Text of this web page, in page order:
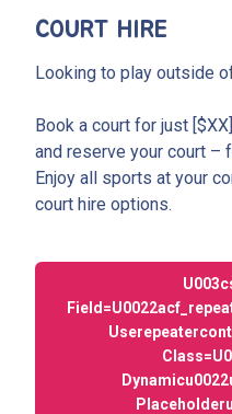
COURT HIRE
Looking to play outside
Book a court for just
and reserve your court –
Enjoy all sports at your
court hire options.